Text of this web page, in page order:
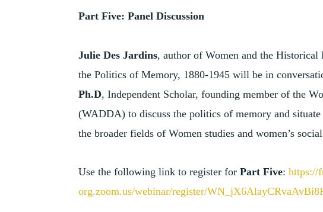
Part Five: Panel Discussion
Julie Des Jardins, author of Women and the Historical
the Politics of Memory, 1880-1945 will be in
Ph.D, Independent Scholar, founding member of the
(WADDA) to discuss the politics of memory and
the broader fields of Women studies and women’s
Use the following link to register for Part Five: https://
org.zoom.us/webinar/register/